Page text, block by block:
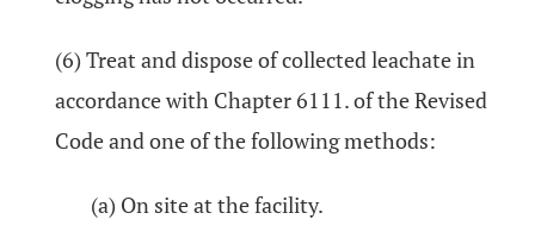
(6) Treat and dispose of collected leachate in
accordance with Chapter 6111. of the Revised
Code and one of the following methods:
(a) On site at the facility.